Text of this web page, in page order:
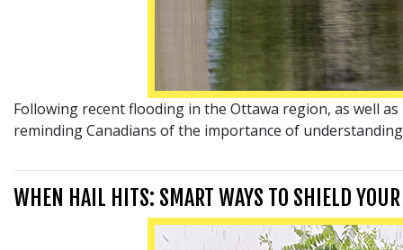
Following recent flooding in the Ottawa region, as well
reminding Canadians of the importance of
WHEN HAIL HITS: SMART WAYS TO SHIELD